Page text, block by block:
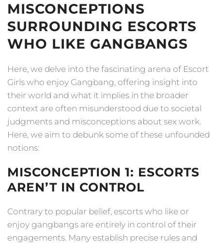
MISCONCEPTIONS
SURROUNDING ESCORTS
WHO LIKE GANGBANGS
Here, we delve into the fascinating arena of Escort
Girls who enjoy Gangbang, offering insight into
their world and what it implies in the broader
context are often misunderstood due to societal
judgments and misconceptions about sex work.
Here, we aim to debunk some of these unfounded
notions:
MISCONCEPTION 1: ESCORTS
AREN’T IN CONTROL
Contrary to popular belief, escorts who like or
enjoy gangbangs are entirely in control of their
engagements. Many establish precise rules and